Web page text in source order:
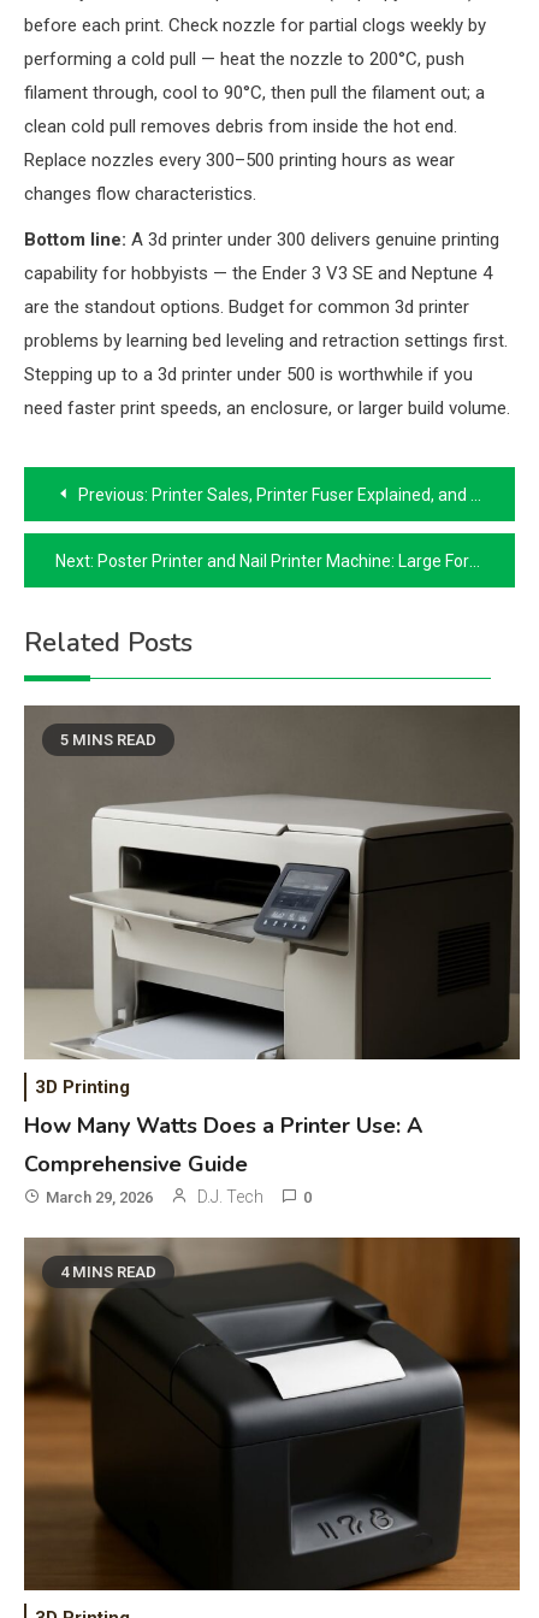
before each print. Check nozzle for partial clogs weekly by
performing a cold pull — heat the nozzle to 200°C, push
filament through, cool to 90°C, then pull the filament out; a
clean cold pull removes debris from inside the hot end.
Replace nozzles every 300–500 printing hours as wear
changes flow characteristics.
Bottom line: A 3d printer under 300 delivers genuine printing
capability for hobbyists — the Ender 3 V3 SE and Neptune 4
are the standout options. Budget for common 3d printer
problems by learning bed leveling and retraction settings first.
Stepping up to a 3d printer under 500 is worthwhile if you
need faster print speeds, an enclosure, or larger build volume.
Post
navigation
Previous: Printer Sales, Printer Fuser Explained, and Buying a Laser Printer at a Discount
Next: Poster Printer and Nail Printer Machine: Large Format and Digital Nail Art
Related Posts
5 MINS READ
3D Printing
How Many Watts Does a Printer Use: A
Comprehensive Guide
March 29, 2026 D.J. Tech 0
4 MINS READ
General Wireless
Bluetooth Shock Collar, Throat
Mic, OBD Scanner, and Optical
Audio Guide